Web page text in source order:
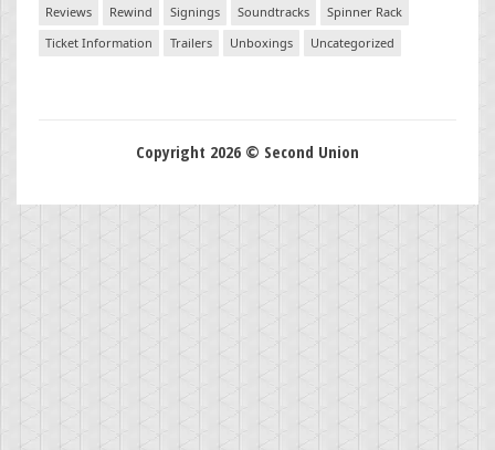
Reviews
Rewind Signings Soundtracks
Spinner Rack
Ticket Information
Trailers Unboxings Uncategorized
Copyright 2026 © Second Union